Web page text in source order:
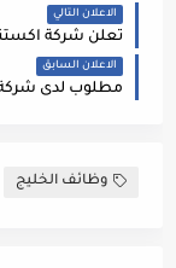
الاعلان التالي
تعلن شركة
الاعلان السابق
وظائف الخليج